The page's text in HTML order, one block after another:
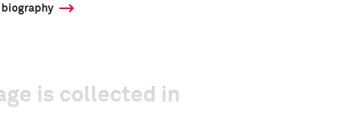
biography
is collected in